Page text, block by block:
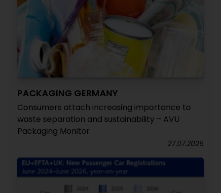
PACKAGING GERMANY
Consumers attach increasing importance to
waste separation and sustainability – AVU
Packaging Monitor
27.07.2026